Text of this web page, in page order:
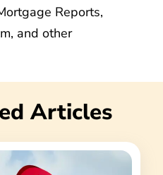
Reports,
and other
Articles